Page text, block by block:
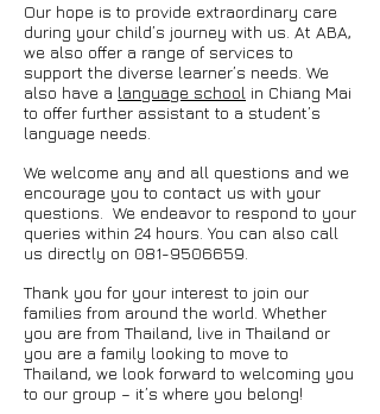
Our hope is to provide extraordinary care
during your child’s journey with us. At ABA,
we also offer a range of services to
support the diverse learner’s needs. We
also have a language school in Chiang Mai
to offer further assistant to a student’s
language needs.
We welcome any and all questions and we
encourage you to contact us with your
questions. We endeavor to respond to your
queries within 24 hours. You can also call
us directly on 081-9506659
Thank you for your interest to join our
families from around the world. Whether
you are from Thailand, live in Thailand or
you are a family looking to move to
Thailand, we look forward to welcoming you
to our group – it’s where you belong!